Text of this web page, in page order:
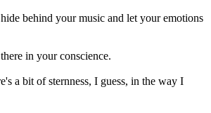
behind your music and let your emotions
in your conscience.
a bit of sternness, I guess, in the way I